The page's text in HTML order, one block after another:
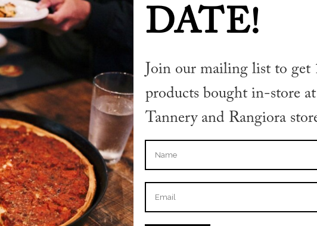
editing, and deleting comments,
the dashboard.
come fromGravatar.
DATE!
Join our mailing list to get
products bought in-store
Tannery and Rangiora